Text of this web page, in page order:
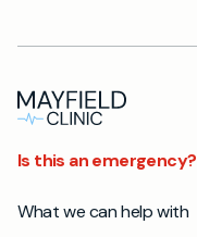
Is this an emergency?
What we can help with